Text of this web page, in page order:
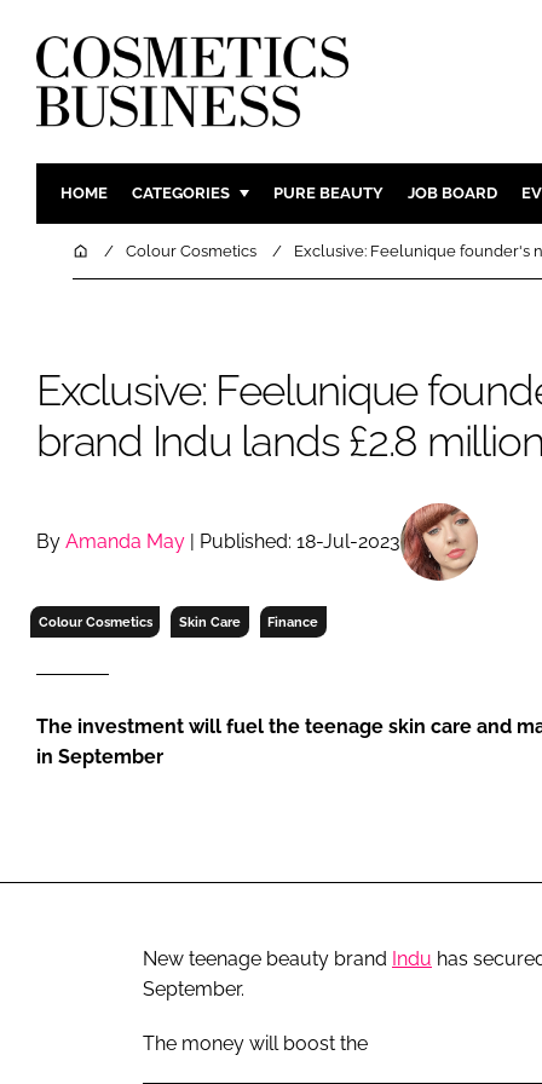
HOME CATEGORIES
INGREDIENTS
COMPANY NEWS
BODY
SKIN CARE
MALE
MARKETING
RETAIL
PURE BEAUTY JOB BOARD
HomeColour Cosmetics Exclusive: Feelunique founder's
Exclusive: Feelunique
brand Indu lands £2.8
By Amanda May | Published: 18-Jul-2023
Colour Cosmetics Skin Care Finance
The investment will fuel the teenage skin care and
in September
New teenage beauty brand Indu has
September.
The money will boost the